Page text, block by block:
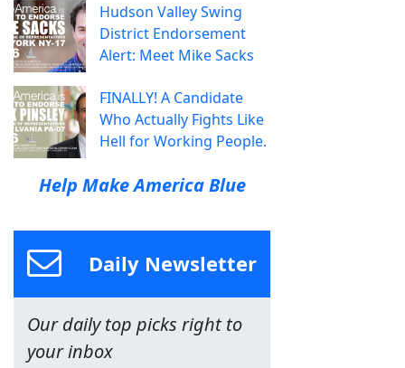
Hudson Valley Swing
District Endorsement
Alert: Meet Mike Sacks
FINALLY! A Candidate
Who Actually Fights Like
Hell for Working People.
Help Make America Blue
Daily Newsletter
Our daily top picks right to
your inbox